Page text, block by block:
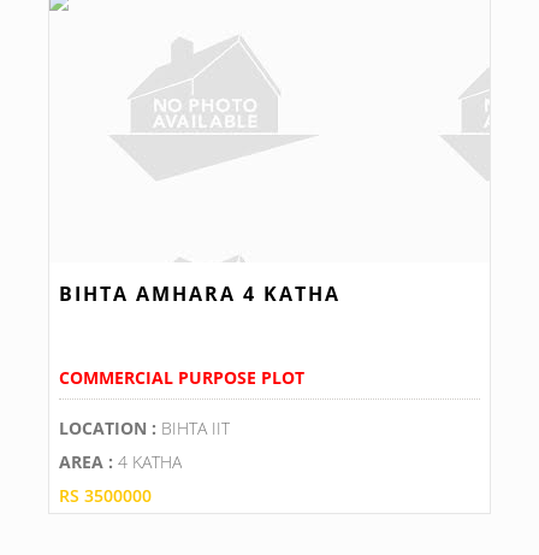
BIHTA AMHARA 4 KATHA
COMMERCIAL PURPOSE PLOT
LOCATION : BIHTA IIT
AREA : 4 KATHA
RS 3500000